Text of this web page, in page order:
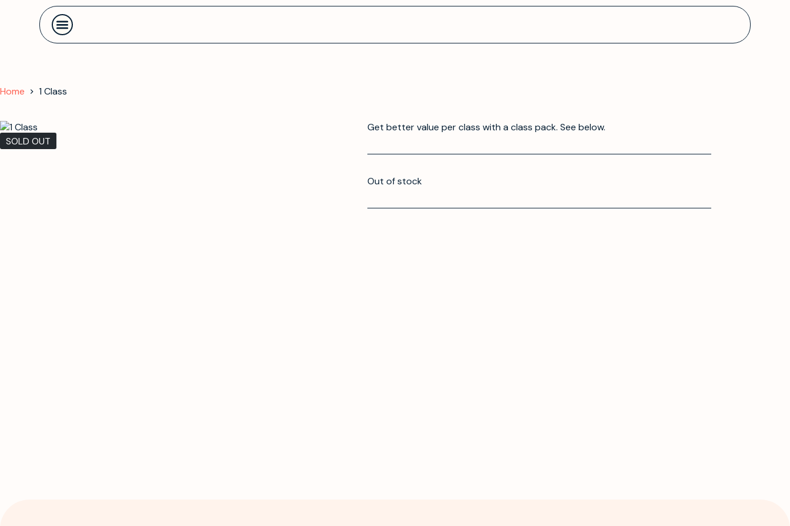
Home 1 Class
SOLD OUT
Get better value per class with a class pack. See below.
Out of stock